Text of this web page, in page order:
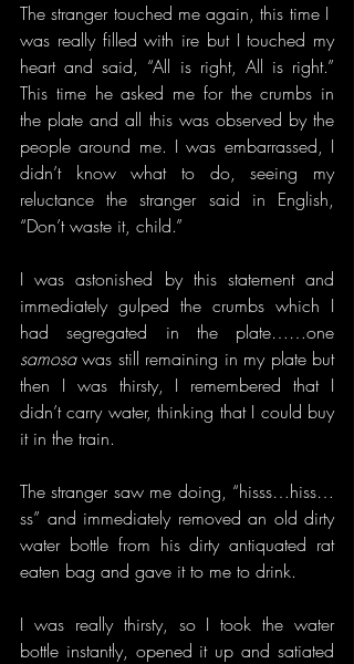
The stranger touched me again, this time I
was really filled with ire but I touched my
heart and said, “All is right, All is right.”
This time he asked me for the crumbs in
the plate and all this was observed by the
people around me. I was embarrassed, I
didn’t know what to do, seeing my
reluctance the stranger said in English,
“Don’t waste it, child.”
I was astonished by this statement and
immediately gulped the crumbs which I
samosa was still remaining in my plate but
then I was thirsty, I remembered that I
didn’t carry water, thinking that I could buy
it in the train.
The stranger saw me doing, “hisss…hiss…
ss” and immediately removed an old dirty
water bottle from his dirty antiquated rat
eaten bag and gave it to me to drink.
I was really thirsty, so I took the water
bottle instantly, opened it up and satiated